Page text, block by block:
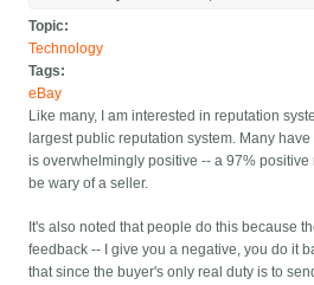
Topic:
Technology
Tags:
eBay
Like many, I am interested in reputation
largest public reputation system. Many
is overwhelmingly positive -- a 97%
be wary of a seller.
It's also noted that people do this because
feedback -- I give you a negative, you do it
that since the buyer's only real duty is to